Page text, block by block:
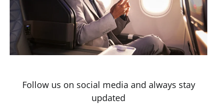
Follow us on social media and always stay
updated